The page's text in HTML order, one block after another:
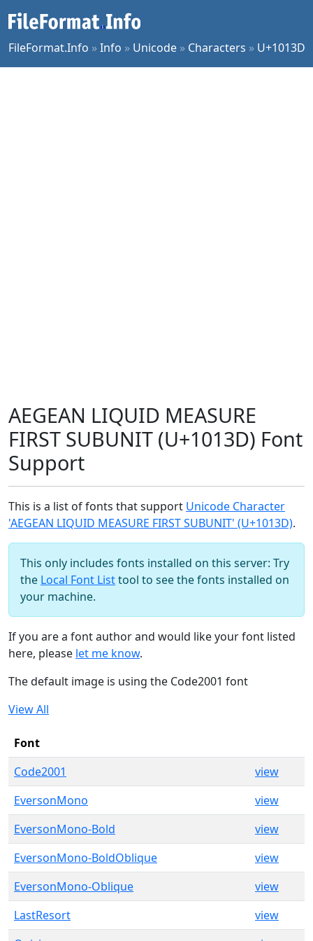
FileFormat.Info »Info » Unicode » Characters » U+1013D
AEGEAN LIQUID MEASURE
FIRST SUBUNIT (U+1013D) Font
Support
This is a list of fonts that support Unicode Character
'AEGEAN LIQUID MEASURE FIRST SUBUNIT' (U+1013D).
This only includes fonts installed on this server: Try
the Local Font Listtool to see the fonts installed on
your machine.
If you are a font author and would like your font listed
here, please let me know.
The default image is using the Code2001 font
View All
Font
Code2001
view
EversonMono
view
EversonMono-Bold
view
EversonMono-BoldOblique
view
EversonMono-Oblique
view
LastResort
view